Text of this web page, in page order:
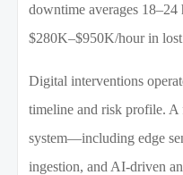
downtime averages
$280K–$950K/hour in
Digital interventions
timeline and risk profile.
system—including edge
ingestion, and AI-driven